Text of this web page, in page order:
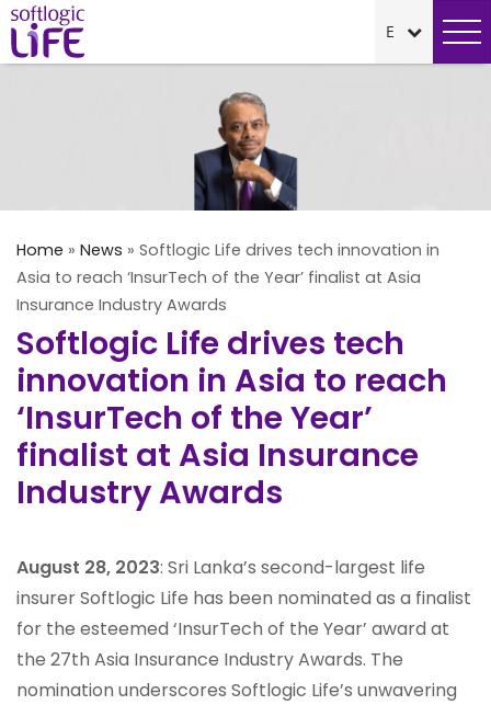
Home » News » Softlogic Life drives tech innovation in
Asia to reach ‘InsurTech of the Year’ finalist at Asia
Insurance Industry Awards
Softlogic Life drives tech
innovation in Asia to reach
‘InsurTech of the Year’
finalist at Asia Insurance
Industry Awards
August 28, 2023: Sri Lanka’s second-largest life
insurer Softlogic Life has been nominated as a finalist
for the esteemed ‘InsurTech of the Year’ award at
the 27th Asia Insurance Industry Awards. The
nomination underscores Softlogic Life’s unwavering